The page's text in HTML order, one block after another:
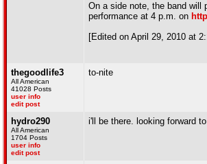
On a side note, the band will
performance at 4 p.m. on
[Edited on April 29, 2010 at
thegoodlife3
All American
41028 Posts
user info
edit post
to-nite
hydro290
All American
1704 Posts
user info
edit post
i'll be there. looking forward